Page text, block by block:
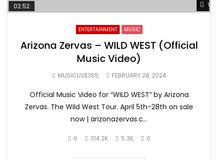
02:52
ENTERTAINMENT MUSIC
Arizona Zervas – WILD WEST (Official
Music Video)
MUSICLIVE365 FEBRUARY 28, 2024
Official Music Video for “WILD WEST” by Arizona
Zervas. The Wild West Tour. April 5th-28th on sale
now | arizonazervas.c...
0 314.2K 5.3K 0